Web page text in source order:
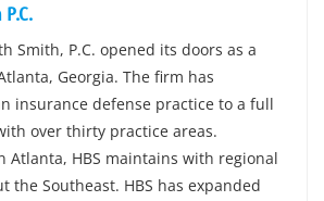
Smith, P.C. opened its doors as a
Georgia. The firm has
insurance defense practice to a full
over thirty practice areas.
Atlanta, HBS maintains with regional
the Southeast. HBS has expanded